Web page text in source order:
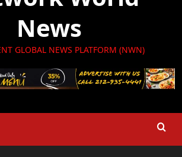
News
GLOBAL NEWS PLATFORM (NWN)